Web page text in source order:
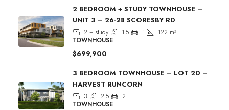
2 BEDROOM + STUDY TOWNHOUSE –
UNIT 3 – 26-28 SCORESBY RD
2 + study 1.5 1 122 m²
TOWNHOUSE
$699,900
3 BEDROOM TOWNHOUSE – LOT 20 –
HARVEST RUNCORN
3 2.5
2
TOWNHOUSE